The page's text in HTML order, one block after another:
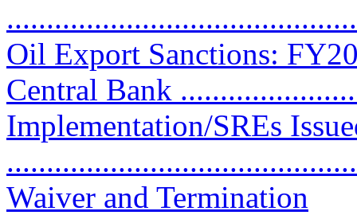
Oil Export Sanctions:
Central Bank
Implementation/SREs
Waiver and Termination